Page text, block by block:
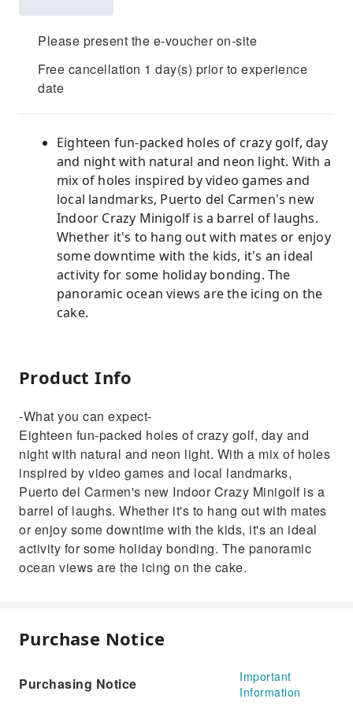
Please present the e-voucher on-site
Free cancellation 1 day(s) prior to experience
date
Eighteen fun-packed holes of crazy golf, day
and night with natural and neon light. With a
mix of holes inspired by video games and
local landmarks, Puerto del Carmen's new
Indoor Crazy Minigolf is a barrel of laughs.
Whether it's to hang out with mates or enjoy
some downtime with the kids, it's an ideal
activity for some holiday bonding. The
panoramic ocean views are the icing on the
cake.
Product Info
-What you can expect-
Eighteen fun-packed holes of crazy golf, day and
night with natural and neon light. With a mix of holes
inspired by video games and local landmarks,
Puerto del Carmen's new Indoor Crazy Minigolf is a
barrel of laughs. Whether it's to hang out with mates
or enjoy some downtime with the kids, it's an ideal
activity for some holiday bonding. The panoramic
ocean views are the icing on the cake.
Purchase Notice
Purchasing Notice
Important
Information